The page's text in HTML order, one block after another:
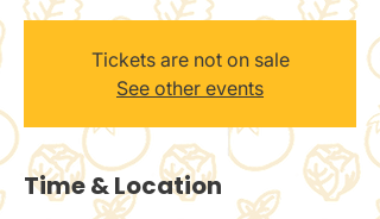
Tickets are not on sale
See other events
Time & Location